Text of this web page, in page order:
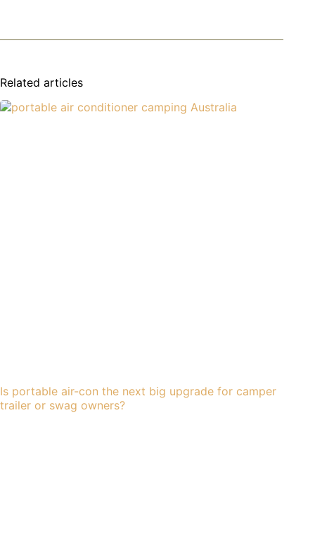
Related articles
Is portable air-con the next big upgrade for camper
trailer or swag owners?